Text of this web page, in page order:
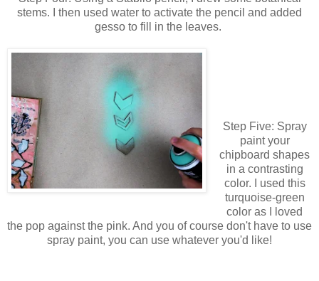
stems. I then used water to activate the pencil and added
gesso to fill in the leaves.
Step Five: Spray
paint your
chipboard shapes
in a contrasting
color. I used this
turquoise-green
color as I loved
the pop against the pink. And you of course don't have to use
spray paint, you can use whatever you'd like!